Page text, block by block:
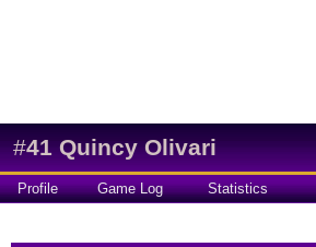
#41 Quincy Olivari
Profile Game Log Statistics